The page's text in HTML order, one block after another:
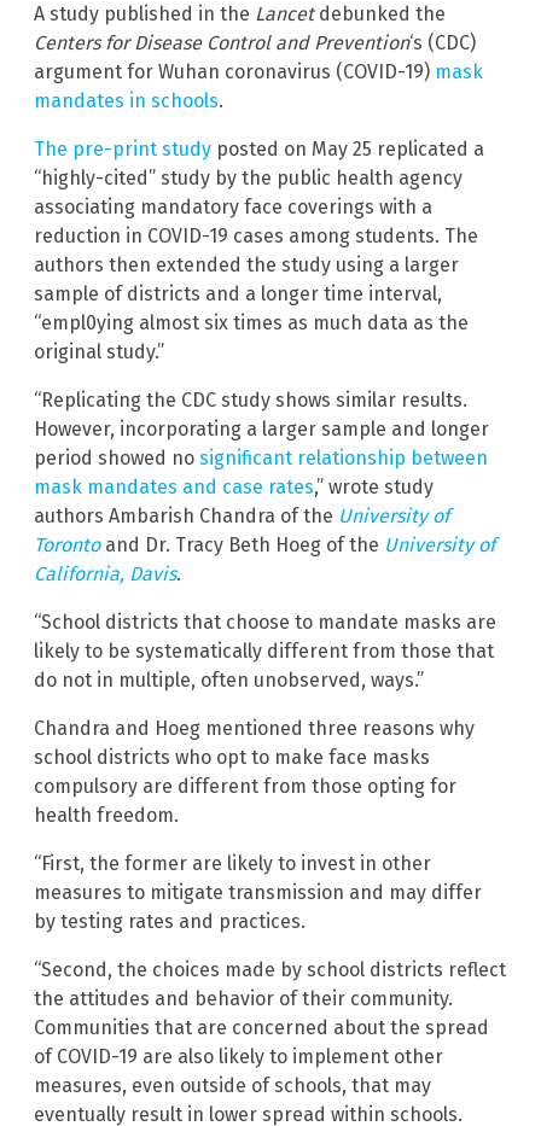
A study published in the Lancetdebunked the
Centers for Disease Control and Prevention‘s (CDC)
argument for Wuhan coronavirus (COVID-19) mask
mandates in schools.
The pre-print study posted on May 25 replicated a
“highly-cited” study by the public health agency
associating mandatory face coverings with a
reduction in COVID-19 cases among students. The
authors then extended the study using a larger
sample of districts and a longer time interval,
“empl0ying almost six times as much data as the
original study.”
“Replicating the CDC study shows similar results.
However, incorporating a larger sample and longer
period showed no significant relationship between
mask mandates and case rates,” wrote study
authors Ambarish Chandra of the University of
Torontoand Dr. Tracy Beth Hoeg of the University of
California, Davis.
“School districts that choose to mandate masks are
likely to be systematically different from those that
do not in multiple, often unobserved, ways.”
Chandra and Hoeg mentioned three reasons why
school districts who opt to make face masks
compulsory are different from those opting for
health freedom.
“First, the former are likely to invest in other
measures to mitigate transmission and may differ
by testing rates and practices.
“Second, the choices made by school districts reflect
the attitudes and behavior of their community.
Communities that are concerned about the spread
of COVID-19 are also likely to implement other
measures, even outside of schools, that may
eventually result in lower spread within schools.